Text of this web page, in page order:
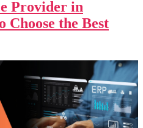
Provider in
the Best